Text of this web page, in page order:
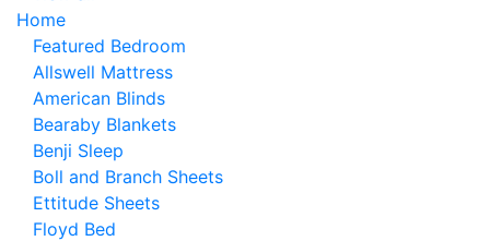
Home
Featured Bedroom
Allswell Mattress
American Blinds
Bearaby Blankets
Benji Sleep
Boll and Branch Sheets
Ettitude Sheets
Floyd Bed